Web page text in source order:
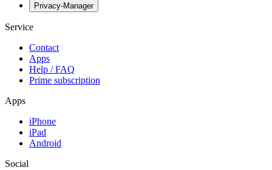
Privacy-Manager
Service
Contact
Apps
Help / FAQ
Prime subscription
Apps
iPhone
iPad
Android
Social